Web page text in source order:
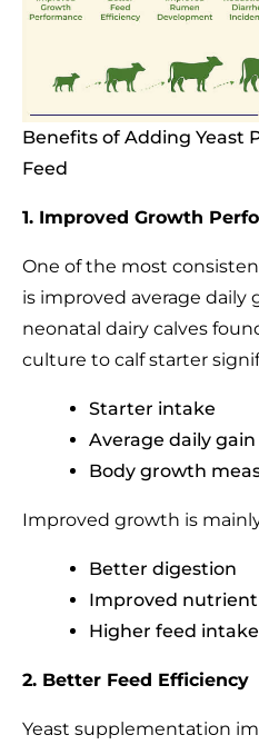
Benefits of Adding Yeast
Feed
1. Improved Growth
One of the most
is improved average daily
neonatal dairy calves
culture to calf starter
Starter intake
Average daily gain
Body growth
Improved growth is
Better digestion
Improved
Higher feed intake
2. Better Feed Efficiency
Yeast supplementation